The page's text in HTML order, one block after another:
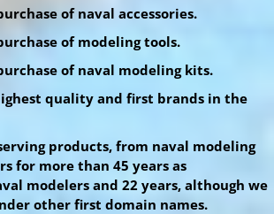
of naval accessories.
of modeling tools.
of naval modeling kits.
quality and first brands in the
products, from naval modeling
for more than 45 years as
modelers and 22 years, although we
other first domain names.